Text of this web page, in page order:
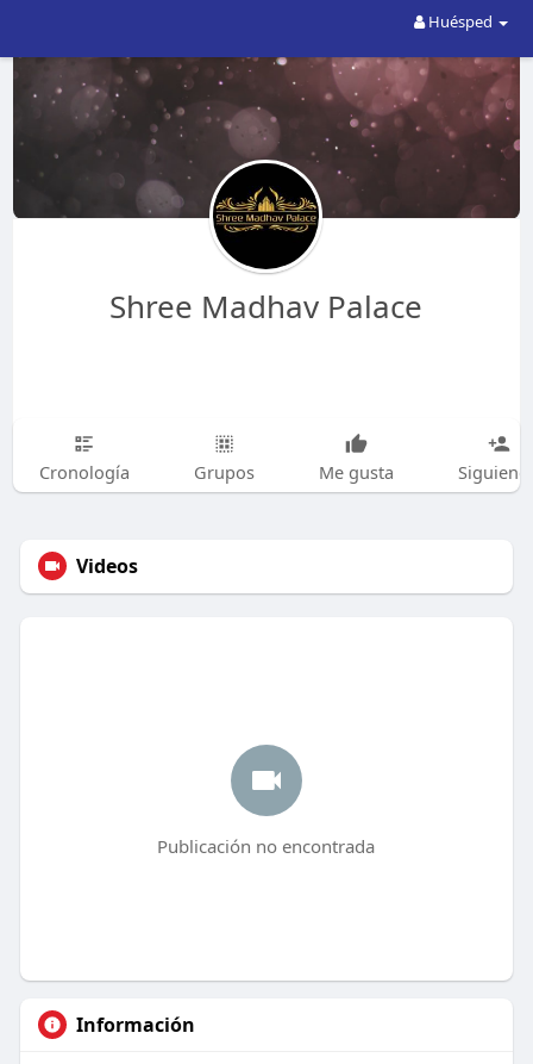
Huésped
Shree Madhav Palace
Cronología Grupos Me gusta
Videos
Publicación no encontrada
Información